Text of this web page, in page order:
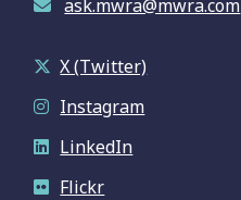
ask.mwra@mwra.com
X (Twitter)
Instagram
LinkedIn
Flickr